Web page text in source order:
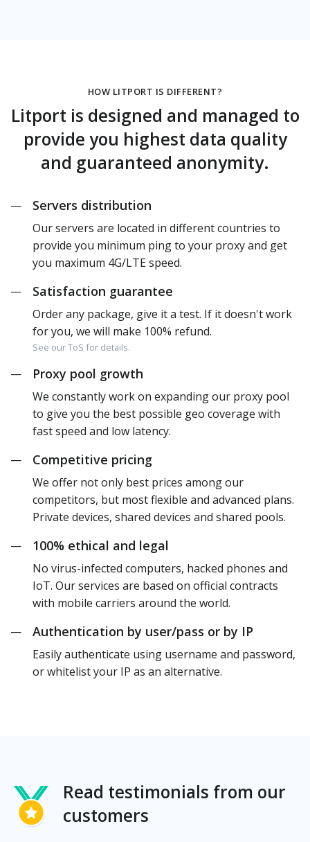
HOW LITPORT IS DIFFERENT?
Litport is designed and managed to
provide you highest data quality
and guaranteed anonymity.
— Servers distribution
Our servers are located in different countries to
provide you minimum ping to your proxy and get
you maximum 4G/LTE speed.
—
Satisfaction guarantee
Order any package, give it a test. If it doesn't work
for you, we will make 100% refund.
See our ToS for details.
— Proxy pool growth
We constantly work on expanding our proxy pool
to give you the best possible geo coverage with
fast speed and low latency.
—
Competitive pricing
We offer not only best prices among our
competitors, but most flexible and advanced plans.
Private devices, shared devices and shared pools.
—
100% ethical and legal
No virus-infected computers, hacked phones and
IoT. Our services are based on official contracts
with mobile carriers around the world.
—
Authentication by user/pass or by IP
Easily authenticate using username and password,
or whitelist your IP as an alternative.
Read testimonials from our
customers